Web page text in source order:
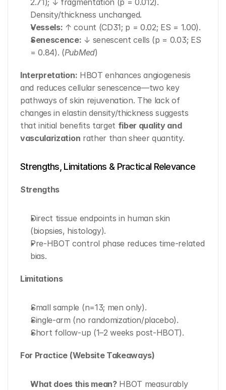
2.71); ↓ fragmentation (p = 0.012).
Density/thickness unchanged.
Vessels: ↑ count (CD31; p = 0.02; ES = 1.00).
Senescence: ↓ senescent cells (p = 0.03; ES
= 0.84). (PubMed)
Interpretation: HBOT enhances angiogenesis
and reduces cellular senescence—two key
pathways of skin rejuvenation. The lack of
changes in elastin density/thickness suggests
that initial benefits target fiber quality and
vascularization rather than sheer quantity.
Strengths, Limitations & Practical Relevance
Strengths
Direct tissue endpoints in human skin
(biopsies, histology).
Pre-HBOT control phase reduces time-related
bias.
Limitations
Small sample (n=13; men only).
Single-arm (no randomization/placebo).
Short follow-up (1–2 weeks post-HBOT).
For Practice (Website Takeaways)
What does this mean? HBOT measurably